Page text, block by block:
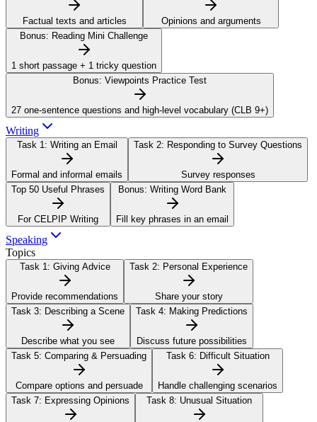
Factual texts and articles
Opinions and arguments
Bonus: Reading Mini Challenge
1 short passage + 1 tricky question
Bonus: Viewpoints Practice Test
27 one-sentence questions and high-level vocabulary (CLB 9+)
Writing
Task 1: Writing an Email
Formal and informal emails
Task 2: Responding to Survey Questions
Survey responses
Top 50 Useful Phrases
For CELPIP Writing
Bonus: Writing Word Bank
Fill key phrases in an email
Speaking
Topics
Task 1: Giving Advice
Provide recommendations
Task 2: Personal Experience
Share your story
Task 3: Describing a Scene
Describe what you see
Task 4: Making Predictions
Discuss future possibilities
Task 5: Comparing & Persuading
Compare options and persuade
Task 6: Difficult Situation
Handle challenging scenarios
Task 7: Expressing Opinions Task 8: Unusual Situation